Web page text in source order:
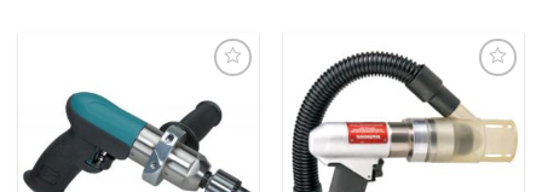
my
Wishlist
Wishlist